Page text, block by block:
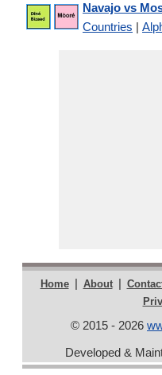
Navajo vs
Countries |
Home | About |
© 2015 - 2026
Developed &